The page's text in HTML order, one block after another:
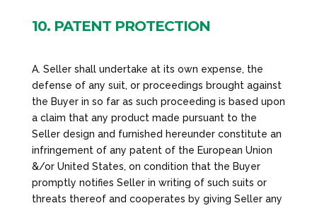
10. PATENT PROTECTION
A. Seller shall undertake at its own expense, the
defense of any suit, or proceedings brought against
the Buyer in so far as such proceeding is based upon
a claim that any product made pursuant to the
Seller design and furnished hereunder constitute an
infringement of any patent of the European Union
&/or United States, on condition that the Buyer
promptly notifies Seller in writing of such suits or
threats thereof and cooperates by giving Seller any